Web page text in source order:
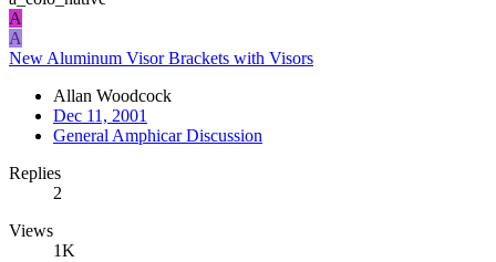
A
A
New Aluminum Visor Brackets with Visors
Allan Woodcock
Dec 11, 2001
General Amphicar Discussion
Replies
2
Views
1K